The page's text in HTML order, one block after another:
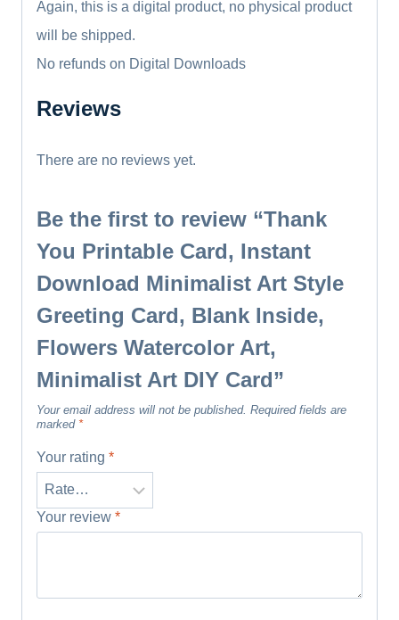
Again, this is a digital product, no physical product
will be shipped.
No refunds on Digital Downloads
Reviews
There are no reviews yet.
Be the first to review “Thank
You Printable Card, Instant
Download Minimalist Art Style
Greeting Card, Blank Inside,
Flowers Watercolor Art,
Minimalist Art DIY Card”
Your email address will not be published. Required fields are
marked *
Your rating *
Your review *